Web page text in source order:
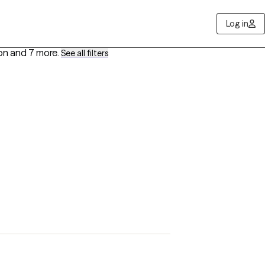
Log in
and 7 more. See all filters